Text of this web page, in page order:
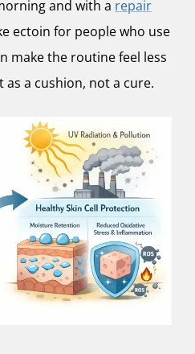
and with a repair
ectoin for people who use
make the routine feel less
a cushion, not a cure.